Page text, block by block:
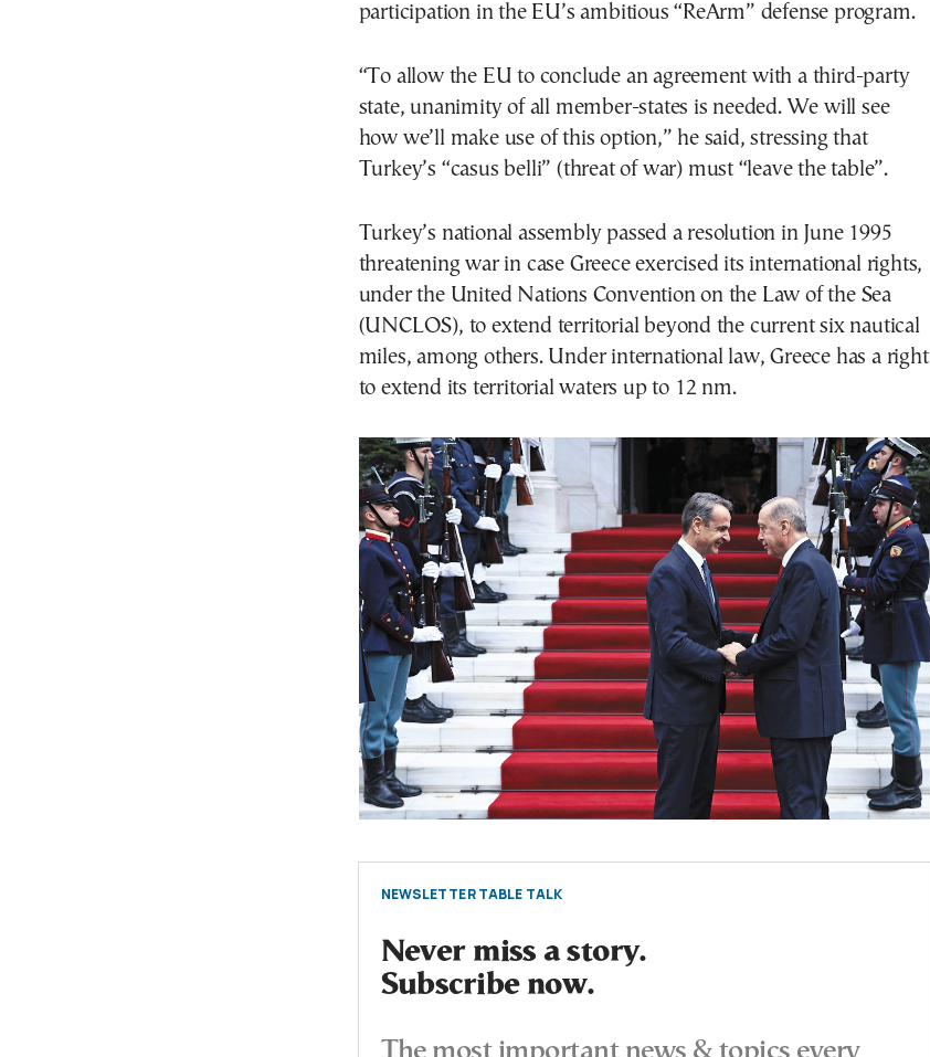
participation in the EU’s ambitious “ReArm” defense program.
“To allow the EU to conclude an agreement with a third-party
state, unanimity of all member-states is needed. We will see
how we’ll make use of this option,” he said, stressing that
Turkey’s “casus belli” (threat of war) must “leave the table”.
Turkey’s national assembly passed a resolution in June 1995
threatening war in case Greece exercised its international rights,
under the United Nations Convention on the Law of the Sea
(UNCLOS), to extend territorial beyond the current six nautical
miles, among others. Under international law, Greece has a right
to extend its territorial waters up to 12 nm.
NEWSLETTER TABLE TALK
Never miss a story.
Subscribe now.